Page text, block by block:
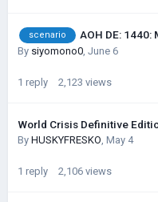
scenario AOH DE: 1440:
By siyomono0, June 6
1 reply 2,123 views
World Crisis Definitive
By HUSKYFRESKО, May 4
1 reply 2,106 views